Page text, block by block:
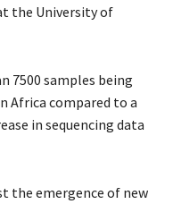
the University of
7500 samples being
Africa compared to a
in sequencing data
the emergence of new